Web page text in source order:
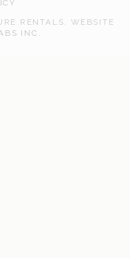
RENTALS. WEBSITE
INC.